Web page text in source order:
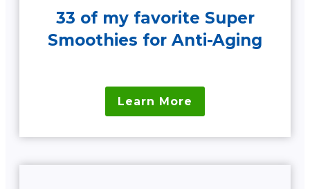
33 of my favorite Super
Smoothies for Anti-Aging
Learn More